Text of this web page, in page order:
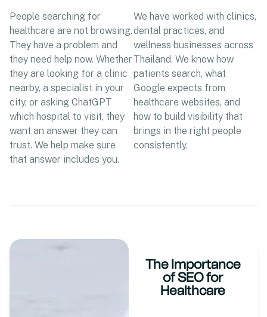
People searching for
healthcare are not browsing.
They have a problem and
they need help now. Whether
they are looking for a clinic
nearby, a specialist in your
city, or asking ChatGPT
which hospital to visit, they
want an answer they can
trust. We help make sure
that answer includes you.
We have worked with clinics,
dental practices, and
wellness businesses across
Thailand. We know how
patients search, what
Google expects from
healthcare websites, and
how to build visibility that
brings in the right people
consistently.
The Importance
of SEO for
Healthcare